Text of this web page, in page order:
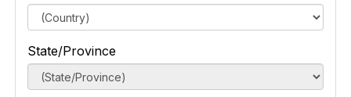
State/Province